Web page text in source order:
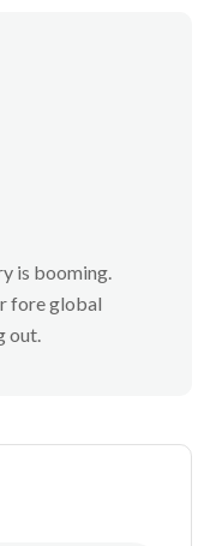
is booming.
fore global
out.